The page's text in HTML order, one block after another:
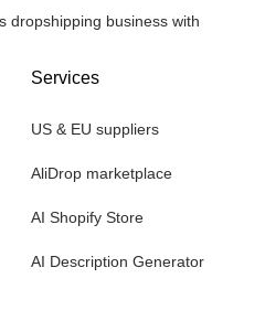
dropshipping business with
Services
US & EU suppliers
AliDrop marketplace
AI Shopify Store
AI Description Generator